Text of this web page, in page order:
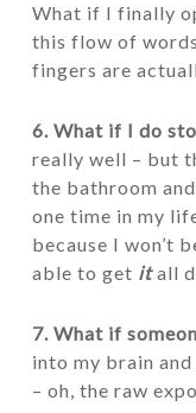
What if I finally
this flow of
fingers are
6. What if I do
really well – but
the bathroom
one time in my
because I won’t
able to get itall
7. What if
into my brain
– oh, the raw